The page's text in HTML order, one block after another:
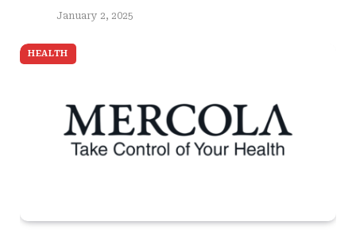
January 2, 2025
HEALTH